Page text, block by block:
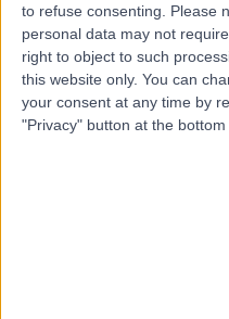
to refuse consenting.
Please
personal data may not
right to object to such
this website only. You can
your consent at any time by
"Privacy" button at the bottom
When filling in one of our
include your mobile phone
is submitted, we can send you
review so that it can be
Patients are also able to
by emailing